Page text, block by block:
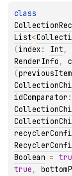
List<
(index : Int ,
RenderInfo ,
(previousItem
idComparator :
Boolean =
true ,